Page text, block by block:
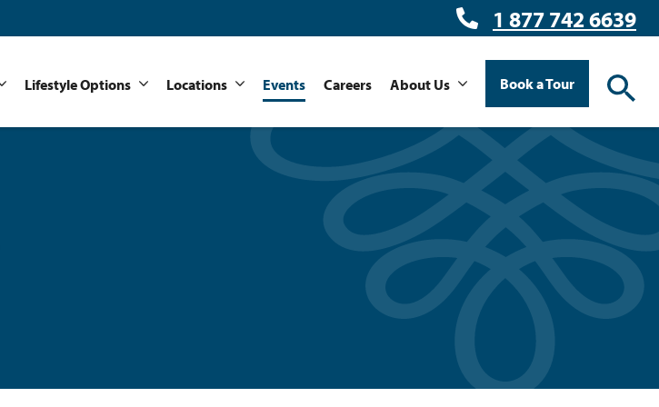
1 877 742 6639
Lifestyle Options Locations Events Careers About Us Book a Tour